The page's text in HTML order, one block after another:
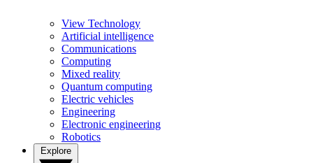
View Technology
Artificial intelligence
Communications
Computing
Mixed reality
Quantum computing
Electric vehicles
Engineering
Electronic engineering
Robotics